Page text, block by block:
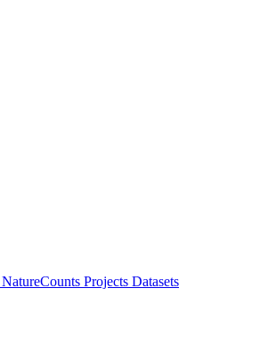
NatureCounts Projects Datasets